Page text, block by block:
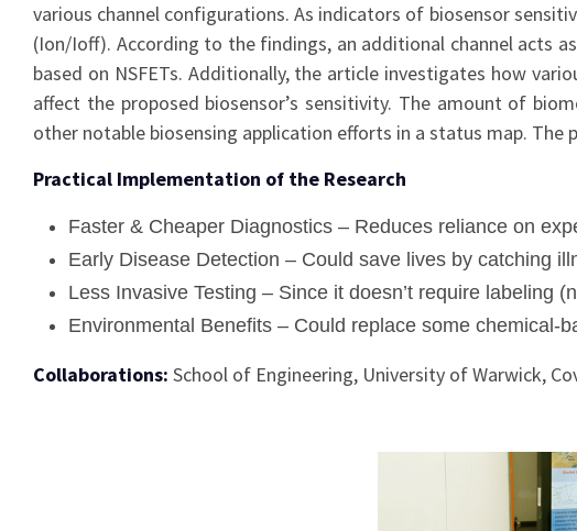
various channel configurations. As indicators of biosensor
(Ion/Ioff). According to the findings, an additional channel acts
based on NSFETs. Additionally, the article investigates how
affect the proposed biosensor’s sensitivity. The amount of
other notable biosensing application efforts in a status map. The
Practical Implementation of the Research
Faster & Cheaper Diagnostics – Reduces reliance on
Early Disease Detection – Could save lives by catching
Less Invasive Testing – Since it doesn’t require labeling
Environmental Benefits – Could replace some chemical-
Collaborations: School of Engineering, University of Warwick,